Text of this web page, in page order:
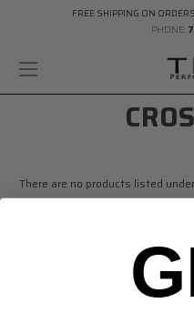
FREE SHIPPING ON
PHONE:
There are no products listed